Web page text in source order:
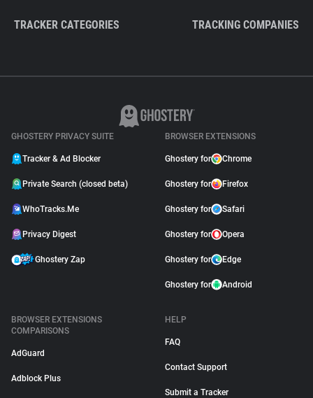
TRACKER CATEGORIES TRACKING COMPANIES
GHOSTERY PRIVACY SUITE
Tracker & Ad Blocker
Private Search (closed beta)
WhoTracks.Me
Privacy Digest
Ghostery Zap
BROWSER EXTENSIONS
Ghostery for Chrome
Ghostery for Firefox
Ghostery for Safari
Ghostery for Opera
Ghostery for Edge
Ghostery for Android
BROWSER EXTENSIONS
COMPARISONS
AdGuard
Adblock Plus
HELP
FAQ
Contact Support
Submit a Tracker